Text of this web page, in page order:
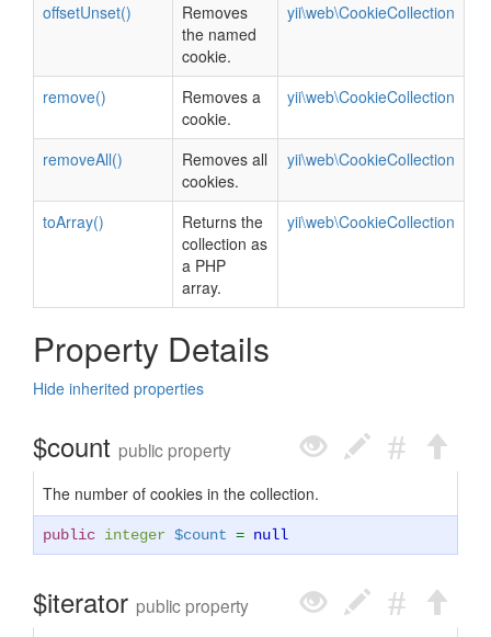
offsetUnset()
Removes
the named
cookie.
yii\web\CookieCollection
remove()
Removes a
cookie.
yii\web\CookieCollection
removeAll()
Removes all
cookies.
yii\web\CookieCollection
toArray()
Returns the
collection as
a PHP
array.
yii\web\CookieCollection
Property Details
Hide inherited properties
$count public property
The number of cookies in the collection.
public integer $count = null
$iterator public property